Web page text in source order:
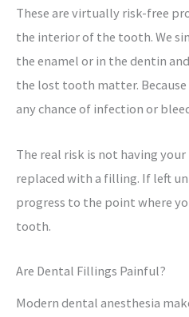
These are virtually risk-free
the interior of the tooth. We
the enamel or in the dentin
the lost tooth matter.
any chance of infection or
The real risk is not having
replaced with a filling. If left
progress to the point where
tooth.
Are Dental Fillings Painful?
Modern dental anesthesia